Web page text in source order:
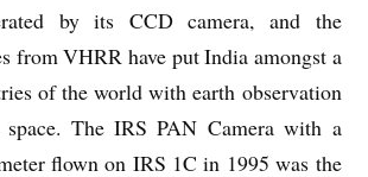
by its CCD camera, and the
from VHRR have put India amongst a
of the world with earth observation
The IRS PAN Camera with a
flown on IRS 1C in 1995 was the